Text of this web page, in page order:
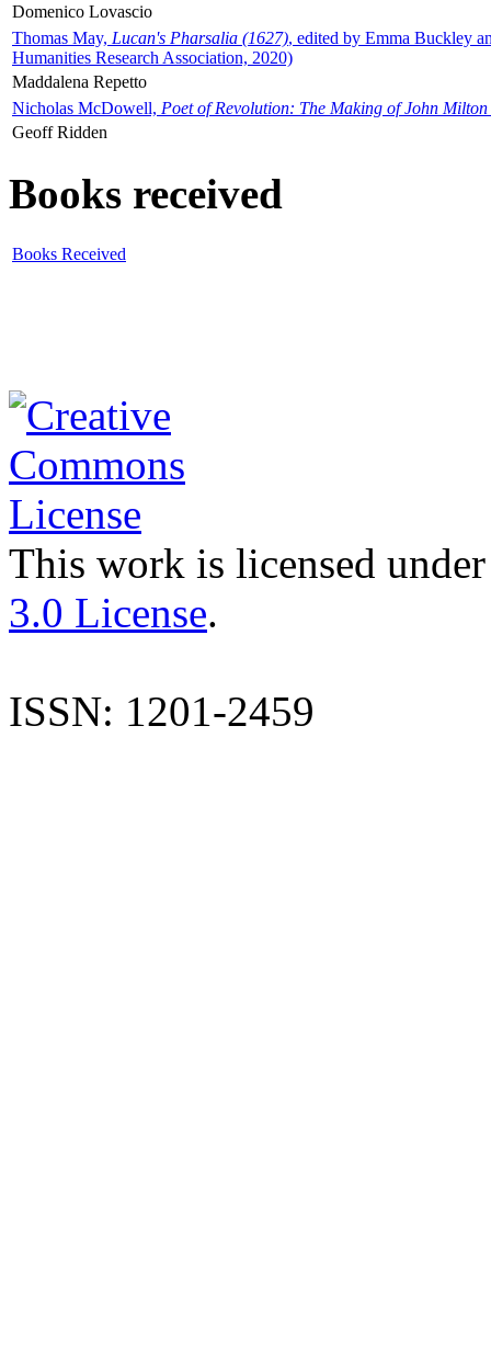
Domenico Lovascio
Thomas May, Lucan's Pharsalia (1627), edited by Emma Buckley
Humanities Research Association, 2020)
Maddalena Repetto
Nicholas McDowell, Poet of Revolution: The Making of John Milton
Geoff Ridden
Books received
Books Received
This work is licensed
3.0 License.
ISSN: 1201-2459